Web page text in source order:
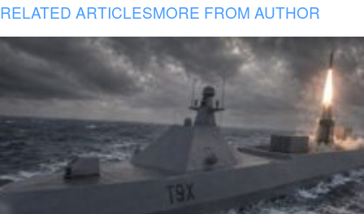
RELATED ARTICLESMORE FROM AUTHOR